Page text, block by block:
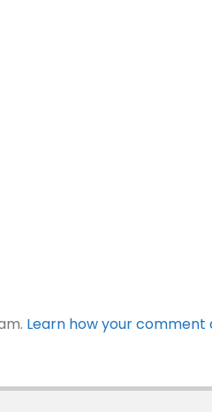
Learn how your comment